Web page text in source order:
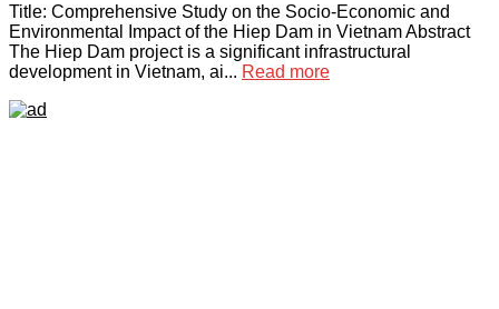
Title: Comprehensive Study on the Socio-Economic and
Environmental Impact of the Hiep Dam in Vietnam Abstract
The Hiep Dam project is a significant infrastructural
development in Vietnam, ai... Read more